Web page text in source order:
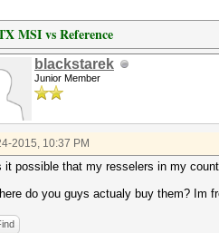
MSI vs Reference
blackstarek
Junior Member
2015, 10:37 PM
it possible that my resselers in my
do you guys actualy buy them? Im